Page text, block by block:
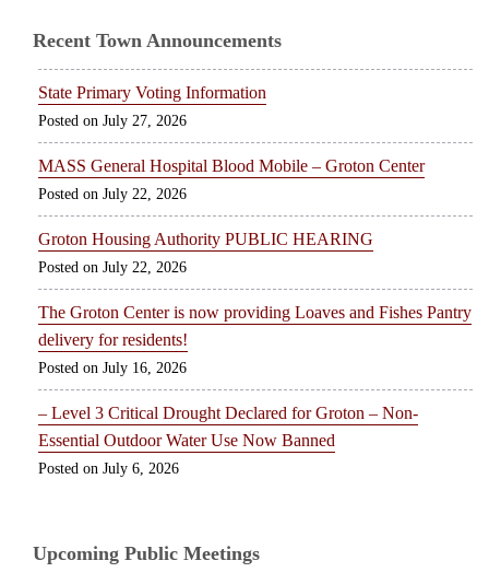
Recent Town Announcements
State Primary Voting Information
July 27, 2026
MASS General Hospital Blood Mobile – Groton Center
July 22, 2026
Groton Housing Authority PUBLIC HEARING
July 22, 2026
The Groton Center is now providing Loaves and Fishes Pantry
delivery for residents!
July 16, 2026
– Level 3 Critical Drought Declared for Groton – Non-
Essential Outdoor Water Use Now Banned
July 6, 2026
Upcoming Public Meetings